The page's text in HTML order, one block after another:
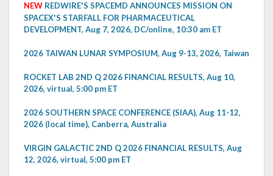
NEW REDWIRE'S SPACEMD ANNOUNCES MISSION ON
SPACEX'S STARFALL FOR PHARMACEUTICAL
DEVELOPMENT, Aug 7, 2026, DC/online, 10:30 am ET
2026 TAIWAN LUNAR SYMPOSIUM, Aug 9-13, 2026, Taiwan
ROCKET LAB 2ND Q 2026 FINANCIAL RESULTS, Aug 10,
2026, virtual, 5:00 pm ET
2026 SOUTHERN SPACE CONFERENCE (SIAA), Aug 11-12,
2026 (local time), Canberra, Australia
VIRGIN GALACTIC 2ND Q 2026 FINANCIAL RESULTS, Aug
12, 2026, virtual, 5:00 pm ET